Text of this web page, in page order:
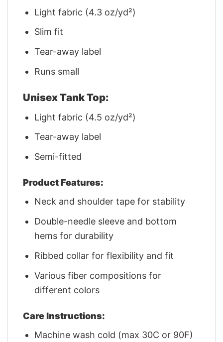
Light fabric (4.3 oz/yd²)
Slim fit
Tear-away label
Runs small
Unisex Tank Top:
Light fabric (4.5 oz/yd²)
Tear-away label
Semi-fitted
Product Features:
Neck and shoulder tape for stability
Double-needle sleeve and bottom
hems for durability
Ribbed collar for flexibility and fit
Various fiber compositions for
different colors
Care Instructions:
Machine wash cold (max 30C or 90F)